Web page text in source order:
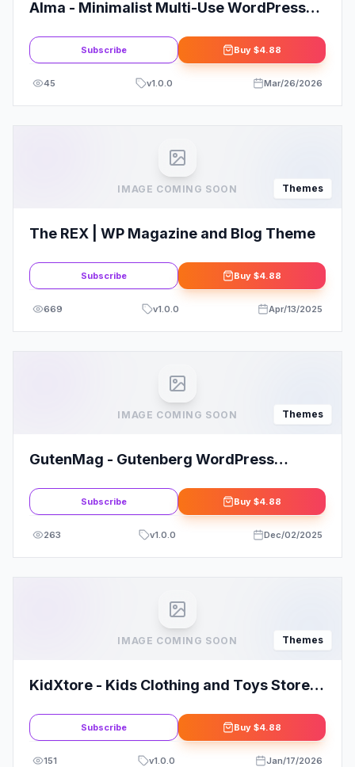
Alma - Minimalist Multi-Use WordPress
Subscribe Buy $4.88
45 v1.0.0 Mar/26/2026
IMAGE COMING SOON Themes
The REX | WP Magazine and Blog Theme
Subscribe Buy $4.88
669 v1.0.0 Apr/13/2025
IMAGE COMING SOON Themes
GutenMag - Gutenberg WordPress
Subscribe Buy $4.88
263 v1.0.0 Dec/02/2025
IMAGE COMING SOON Themes
KidXtore - Kids Clothing and Toys Store
Theme
Subscribe Buy $4.88
151 v1.0.0 Jan/17/2026